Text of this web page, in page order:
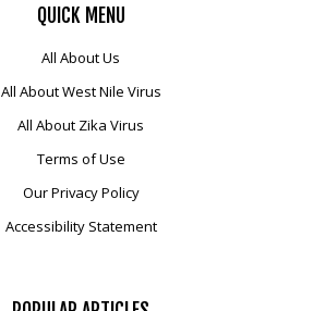
QUICK MENU
All About Us
All About West Nile Virus
All About Zika Virus
Terms of Use
Our Privacy Policy
Accessibility Statement